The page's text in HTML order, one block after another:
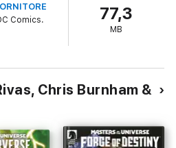
Comics. 77,3
MB
Chris Burnham &